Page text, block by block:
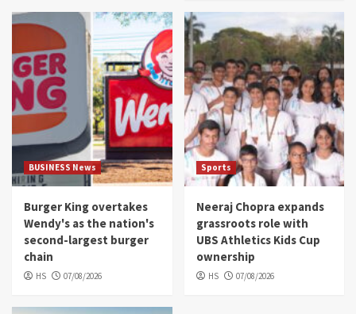
BUSINESS News
Burger King overtakes
Wendy's as the nation's
second-largest burger
chain
HS 07/08/2026
Sports
Neeraj Chopra expands
grassroots role with
UBS Athletics Kids Cup
ownership
HS 07/08/2026